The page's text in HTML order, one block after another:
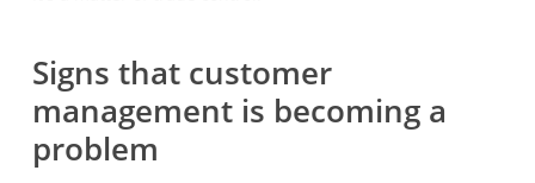
Signs that customer
management is becoming a
problem